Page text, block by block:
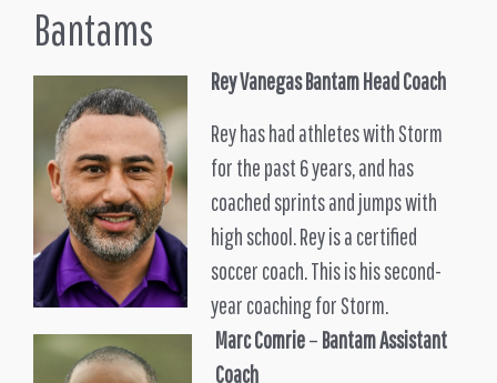
Bantams
Rey VanegasBantam Head Coach
Rey has had athletes with Storm
for the past 6 years, and has
coached sprints and jumps with
high school. Rey is a certified
soccer coach. This is his second-
year coaching for Storm.
Marc Comrie– Bantam Assistant
Coach